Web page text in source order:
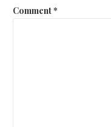
Comment*